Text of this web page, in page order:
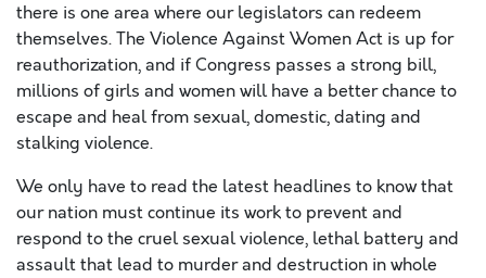
there is one area where our legislators can redeem
themselves. The Violence Against Women Act is up for
reauthorization, and if Congress passes a strong bill,
millions of girls and women will have a better chance to
escape and heal from sexual, domestic, dating and
stalking violence.
We only have to read the latest headlines to know that
our nation must continue its work to prevent and
respond to the cruel sexual violence, lethal battery and
assault that lead to murder and destruction in whole